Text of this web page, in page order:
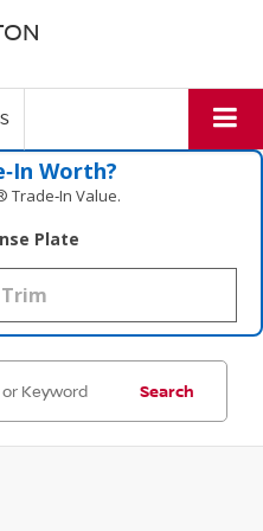
Worth?
Trade‑In Value.
Plate
Search